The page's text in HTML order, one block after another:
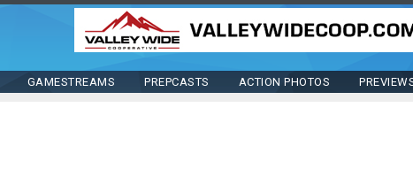
GAMESTREAMS PREPCASTS ACTION PHOTOS